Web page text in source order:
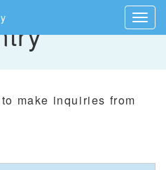
make inquiries from